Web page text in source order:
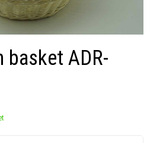
basket ADR-